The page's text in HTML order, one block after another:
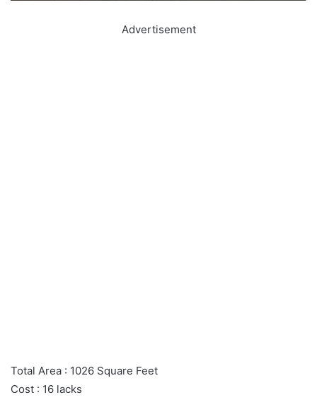
Advertisement
Total Area : 1026 Square Feet
Cost : 16 lacks